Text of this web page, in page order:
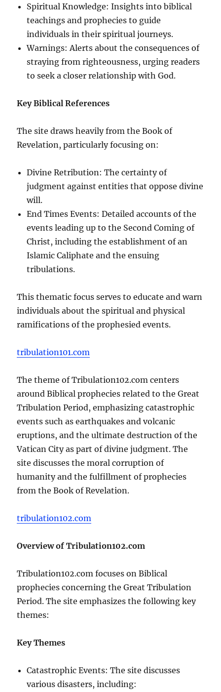
Spiritual Knowledge: Insights into biblical
teachings and prophecies to guide
individuals in their spiritual journeys.
Warnings: Alerts about the consequences of
straying from righteousness, urging readers
to seek a closer relationship with God.
Key Biblical References
The site draws heavily from the Book of
Revelation, particularly focusing on:
Divine Retribution: The certainty of
judgment against entities that oppose divine
will.
End Times Events: Detailed accounts of the
events leading up to the Second Coming of
Christ, including the establishment of an
Islamic Caliphate and the ensuing
tribulations.
This thematic focus serves to educate and warn
individuals about the spiritual and physical
ramifications of the prophesied events.
tribulation101.com
The theme of Tribulation102.com centers
around Biblical prophecies related to the Great
Tribulation Period, emphasizing catastrophic
events such as earthquakes and volcanic
eruptions, and the ultimate destruction of the
Vatican City as part of divine judgment. The
site discusses the moral corruption of
humanity and the fulfillment of prophecies
from the Book of Revelation.
tribulation102.com
Overview of Tribulation102.com
Tribulation102.com focuses on Biblical
prophecies concerning the Great Tribulation
Period. The site emphasizes the following key
themes:
Key Themes
Catastrophic Events: The site discusses
various disasters, including: